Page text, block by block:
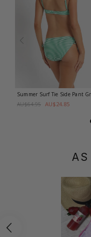
Summer Surf Tie Side Pant
AU$64.95 AU$24.85